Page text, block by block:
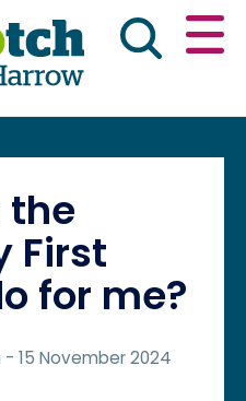
we do
the
First
for me?
- 15 November 2024